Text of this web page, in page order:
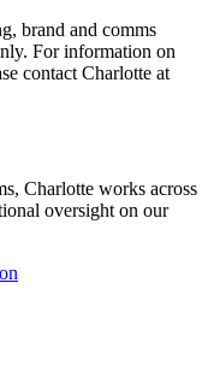
brand and comms
For information on
contact Charlotte at
Charlotte works across
oversight on our